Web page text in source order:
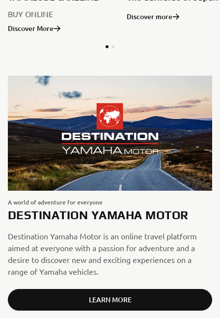
BUY ONLINE
Discover More
Discover more
A world of adventure for everyone
DESTINATION YAMAHA MOTOR
Destination Yamaha Motor is an online travel platform
aimed at everyone with a passion for adventure and a
desire to discover new and exciting experiences on a
range of Yamaha vehicles.
LEARN MORE